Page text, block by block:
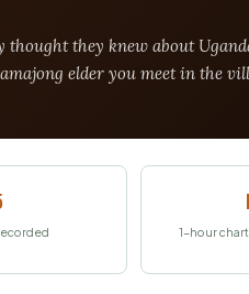
they knew about
elder you meet in the
1-hour